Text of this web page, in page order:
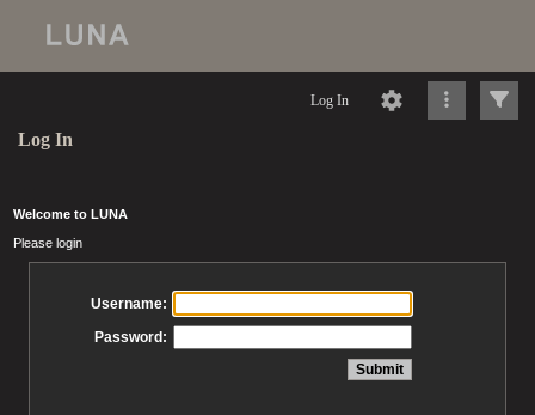
Log In
Log In
Welcome to LUNA
Please login
Username:
Password: